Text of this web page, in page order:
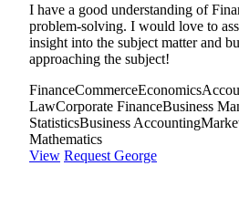
I have a good understanding of
problem-solving. I would love to
insight into the subject matter and
approaching the subject!
FinanceCommerceEconomics
LawCorporate FinanceBusiness
StatisticsBusiness Accounting
Mathematics
View Request George